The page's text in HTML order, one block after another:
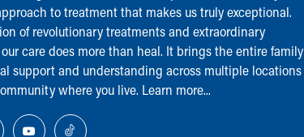
to treatment that makes us truly exceptional.
of revolutionary treatments and extraordinary
care does more than heal. It brings the entire family
support and understanding across multiple locations
where you live. Learn more...